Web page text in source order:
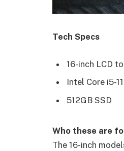
Tech Specs
16-inch LCD
Intel Core i5-
512GB SSD
Who these are
The 16-inch